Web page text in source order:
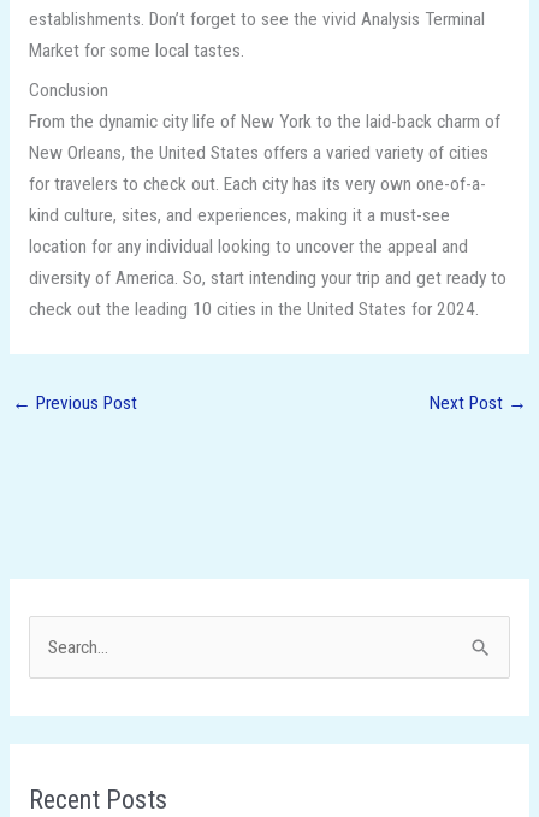
establishments. Don’t forget to see the vivid Analysis Terminal
Market for some local tastes.
Conclusion
From the dynamic city life of New York to the laid-back charm of
New Orleans, the United States offers a varied variety of cities
for travelers to check out. Each city has its very own one-of-a-
kind culture, sites, and experiences, making it a must-see
location for any individual looking to uncover the appeal and
diversity of America. So, start intending your trip and get ready to
check out the leading 10 cities in the United States for 2024.
← Previous Post Next Post →
c
Recent Posts